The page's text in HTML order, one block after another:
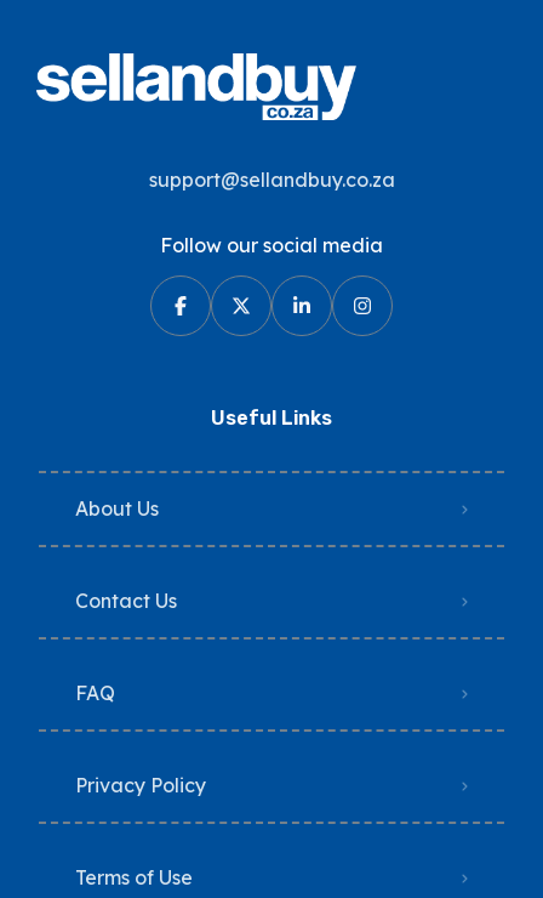
support@sellandbuy.co.za
Follow our social media
Useful Links
About Us
Contact Us
FAQ
Privacy Policy
Terms of Use